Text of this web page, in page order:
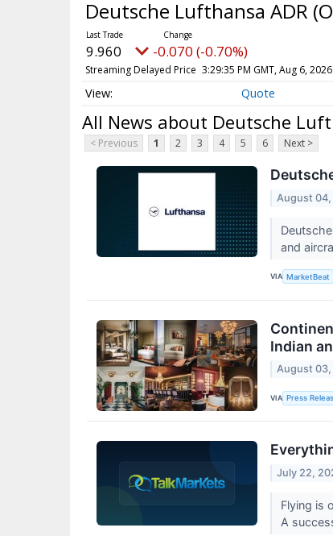
Deutsche Lufthansa ADR
9.960 -0.070 (-0.70%)
Streaming Delayed Price 3:29:35 PM GMT, Aug 6, 2026
Quote
All News about Deutsche
< Previous 1 2 3 4 5 6 Next >
August
and
VIA MarketBeat
Indian
August
VIA Press
July 22,
Flying is
A